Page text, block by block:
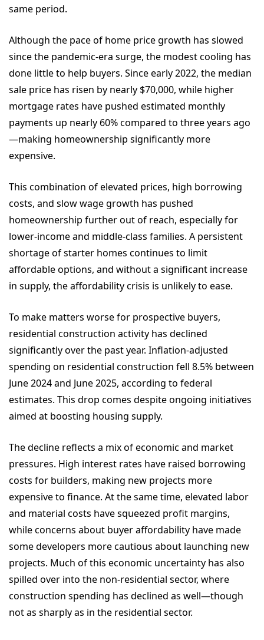
same period.
Although the pace of home price growth has slowed
since the pandemic-era surge, the modest cooling has
done little to help buyers. Since early 2022, the median
sale price has risen by nearly $70,000, while higher
mortgage rates have pushed estimated monthly
payments up nearly 60% compared to three years ago
—making homeownership significantly more
expensive.
This combination of elevated prices, high borrowing
costs, and slow wage growth has pushed
homeownership further out of reach, especially for
lower-income and middle-class families. A persistent
shortage of starter homes continues to limit
affordable options, and without a significant increase
in supply, the affordability crisis is unlikely to ease.
To make matters worse for prospective buyers,
residential construction activity has declined
significantly over the past year. Inflation-adjusted
spending on residential construction fell 8.5% between
June 2024 and June 2025, according to federal
estimates. This drop comes despite ongoing initiatives
aimed at boosting housing supply.
The decline reflects a mix of economic and market
pressures. High interest rates have raised borrowing
costs for builders, making new projects more
expensive to finance. At the same time, elevated labor
and material costs have squeezed profit margins,
while concerns about buyer affordability have made
some developers more cautious about launching new
projects. Much of this economic uncertainty has also
spilled over into the non-residential sector, where
construction spending has declined as well—though
not as sharply as in the residential sector.